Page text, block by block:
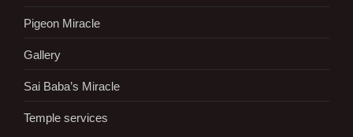
Pigeon Miracle
Gallery
Sai Baba’s Miracle
Temple services